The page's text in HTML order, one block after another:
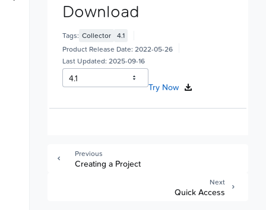
Compatibility and
Download
Tags: Collector
4.1
Product Release Date: 2022-05-26
Last Updated: 2025-09-16
Try Now
Previous
Creating a Project
Next
Quick Access